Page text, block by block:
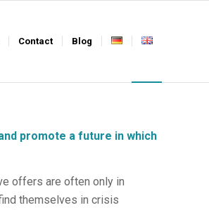
Contact Blog
promote a future in which
offers are often only in
themselves in crisis